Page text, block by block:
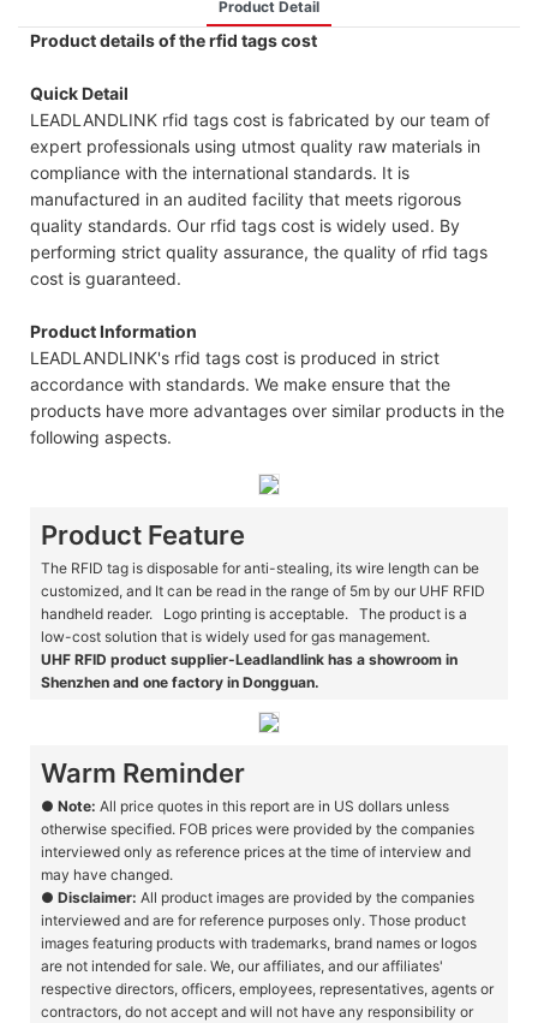
Product Detail
Product details of the rfid tags cost
Quick Detail
LEADLANDLINK rfid tags cost is fabricated by our team of
expert professionals using utmost quality raw materials in
compliance with the international standards. It is
manufactured in an audited facility that meets rigorous
quality standards. Our rfid tags cost is widely used. By
performing strict quality assurance, the quality of rfid tags
cost is guaranteed.
Product Information
LEADLANDLINK's rfid tags cost is produced in strict
accordance with standards. We make ensure that the
products have more advantages over similar products in the
following aspects.
Product Feature
The RFID tag is disposable for anti-stealing, its wire length can be
customized, and It can be read in the range of 5m by our UHF RFID
handheld reader. Logo printing is acceptable. The product is a
low-cost solution that is widely used for gas management.
UHF RFID product supplier-Leadlandlink has a showroom in
Shenzhen and one factory in Dongguan.
Warm Reminder
● Note: All price quotes in this report are in US dollars unless
otherwise specified. FOB prices were provided by the companies
interviewed only as reference prices at the time of interview and
may have changed.
● Disclaimer: All product images are provided by the companies
interviewed and are for reference purposes only. Those product
images featuring products with trademarks, brand names or logos
are not intended for sale. We, our affiliates, and our affiliates'
respective directors, officers, employees, representatives, agents or
contractors, do not accept and will not have any responsibility or